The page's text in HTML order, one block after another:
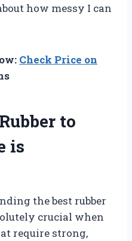
how messy I can
Check Price on
to
is
the best rubber
crucial when
require strong,